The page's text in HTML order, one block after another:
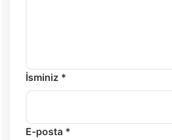
İsminiz *
E-posta *